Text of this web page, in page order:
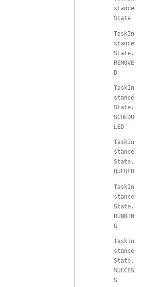
stance
State
TaskIn
stance
State.
REMOVE
D
TaskIn
stance
State.
SCHEDU
LED
TaskIn
stance
State.
QUEUED
TaskIn
stance
State.
RUNNIN
G
TaskIn
stance
State.
SUCCES
S